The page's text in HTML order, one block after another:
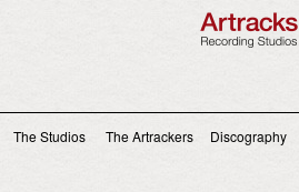
Main menu
The Studios The Artrackers Discography